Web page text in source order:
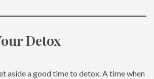
Detox
aside a good time to detox. A time when